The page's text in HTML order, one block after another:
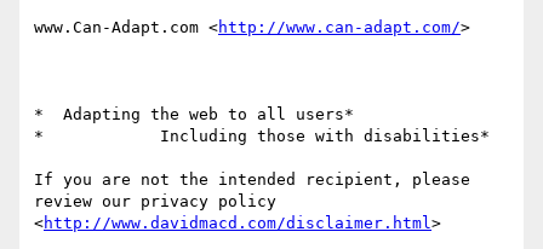
www.Can-Adapt.com <http://www.can-adapt.com/>
*  Adapting the web to all users*
*            Including those with disabilities*
If you are not the intended recipient, please
review our privacy policy
<http://www.davidmacd.com/disclaimer.html>